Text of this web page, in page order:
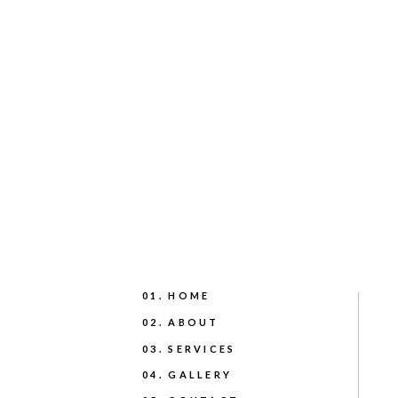
04. GALLERY
03. SERVICES
02. ABOUT
01. HOME